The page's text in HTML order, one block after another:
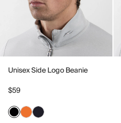
Unisex Side Logo Beanie
$59